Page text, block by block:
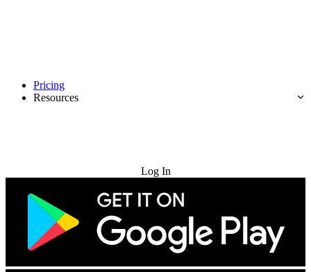
Pricing
Resources
Log In